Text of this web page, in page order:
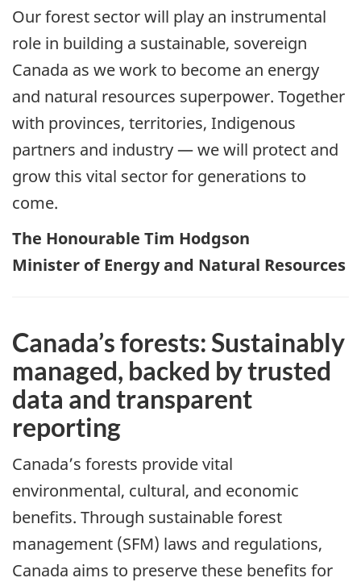
Our forest sector will play an instrumental
role in building a sustainable, sovereign
Canada as we work to become an energy
and natural resources superpower. Together
with provinces, territories, Indigenous
partners and industry — we will protect and
grow this vital sector for generations to
come.
The Honourable Tim Hodgson
Minister of Energy and Natural Resources
Canada’s forests: Sustainably
managed, backed by trusted
data and transparent
reporting
Canada’s forests provide vital
environmental, cultural, and economic
benefits. Through sustainable forest
management (SFM) laws and regulations,
Canada aims to preserve these benefits for